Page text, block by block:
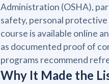
Administration (OSHA),
safety, personal
course is available online
as documented proof of
programs recommend
Why It Made the